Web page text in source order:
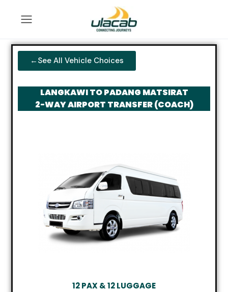
←See All Vehicle Choices
LANGKAWI TO PADANG MATSIRAT
2-WAY AIRPORT TRANSFER (COACH)
12 PAX & 12 LUGGAGE